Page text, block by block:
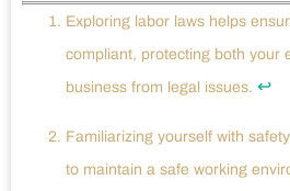
Exploring labor laws helps
compliant, protecting both your
business from legal issues. ↩
Familiarizing yourself with
to maintain a safe working